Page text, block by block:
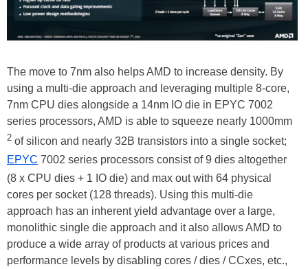
The move to 7nm also helps AMD to increase density. By
using a multi-die approach and leveraging multiple 8-core,
7nm CPU dies alongside a 14nm IO die in EPYC 7002
series processors, AMD is able to squeeze nearly 1000mm
2 of silicon and nearly 32B transistors into a single socket;
EPYC 7002 series processors consist of 9 dies altogether
(8 x CPU dies + 1 IO die) and max out with 64 physical
cores per socket (128 threads). Using this multi-die
approach has an inherent yield advantage over a large,
monolithic single die approach and it also allows AMD to
produce a wide array of products at various prices and
performance levels by disabling cores / dies / CCxes, etc.,